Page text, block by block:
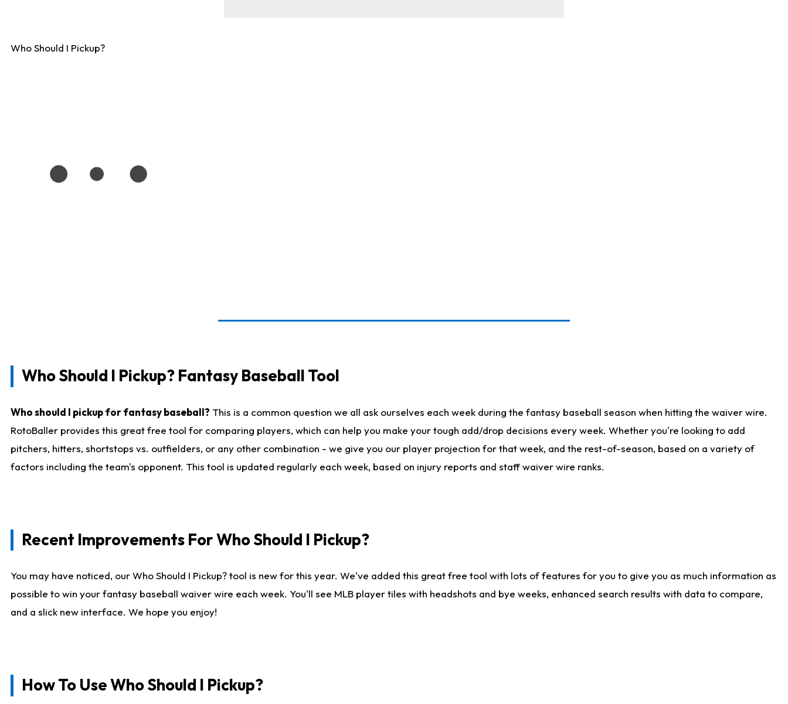
Who Should I Pickup?
Who Should I Pickup? Fantasy Baseball Tool
Who should I pickup for fantasy baseball? This is a common question we all ask ourselves each week during the fantasy baseball season when hitting the waiver wire.
RotoBaller provides this great free tool for comparing players, which can help you make your tough add/drop decisions every week. Whether you're looking to add
pitchers, hitters, shortstops vs. outfielders, or any other combination - we give you our player projection for that week, and the rest-of-season, based on a variety of
factors including the team's opponent. This tool is updated regularly each week, based on injury reports and staff waiver wire ranks.
Recent Improvements For Who Should I Pickup?
You may have noticed, our Who Should I Pickup? tool is new for this year. We've added this great free tool with lots of features for you to give you as much information as
possible to win your fantasy baseball waiver wire each week. You'll see MLB player tiles with headshots and bye weeks, enhanced search results with data to compare,
and a slick new interface. We hope you enjoy!
How To Use Who Should I Pickup?